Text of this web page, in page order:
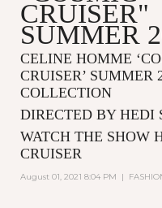
CRUISER"
SUMMER
CELINE HOMME
CRUISER’ SUMMER
COLLECTION
DIRECTED BY HEDI
WATCH THE SHOW
CRUISER
August 01, 2021 8:04 PM |